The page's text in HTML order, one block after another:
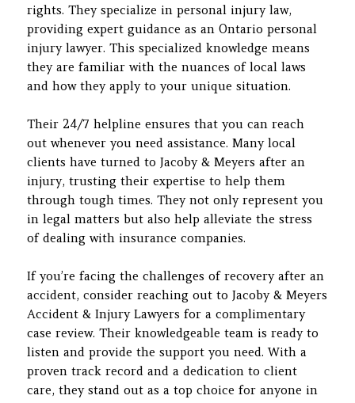
rights. They specialize in personal injury law,
providing expert guidance as an Ontario personal
injury lawyer. This specialized knowledge means
they are familiar with the nuances of local laws
and how they apply to your unique situation.
Their 24/7 helpline ensures that you can reach
out whenever you need assistance. Many local
clients have turned to Jacoby & Meyers after an
injury, trusting their expertise to help them
through tough times. They not only represent you
in legal matters but also help alleviate the stress
of dealing with insurance companies.
If you’re facing the challenges of recovery after an
accident, consider reaching out to Jacoby & Meyers
Accident & Injury Lawyers for a complimentary
case review. Their knowledgeable team is ready to
listen and provide the support you need. With a
proven track record and a dedication to client
care, they stand out as a top choice for anyone in